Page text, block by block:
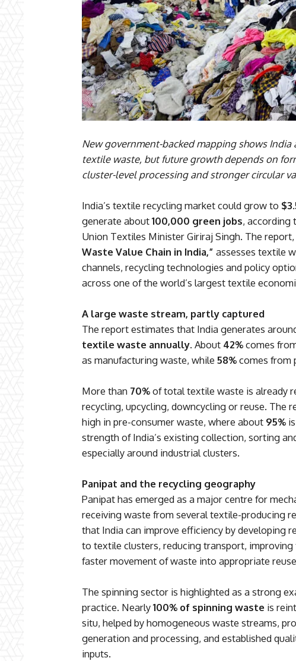
New government-backed mapping shows India
textile waste, but future growth depends on
cluster-level processing and stronger circular
India’s textile recycling market could grow to
generate about100,000 green jobs, according
Union Textiles Minister Giriraj Singh. The report,
Waste Value Chain in India,” assesses textile
channels, recycling technologies and policy
across one of the world’s largest textile
A large waste stream, partly captured
The report estimates that India generates
textile waste annually. About 42%comes
as manufacturing waste, while 58%comes from
More than 70%of total textile waste is already
recycling, upcycling, downcycling or reuse. The
high in pre-consumer waste, where about 95%
strength of India’s existing collection, sorting
especially around industrial clusters.
Panipat and the recycling geography
Panipat has emerged as a major centre for
receiving waste from several textile-producing
that India can improve efficiency by developing
to textile clusters, reducing transport, improving
faster movement of waste into appropriate
The spinning sector is highlighted as a strong
practice. Nearly100% of spinning waste is
situ, helped by homogeneous waste streams,
generation and processing, and established
inputs.